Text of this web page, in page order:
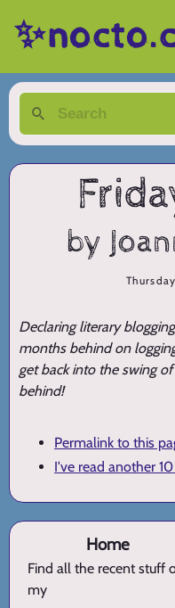
by
Declaring literary
months behind on
get back into the swing
behind!
Permalink to this
I've read another
Home
Find all the recent stuff
my